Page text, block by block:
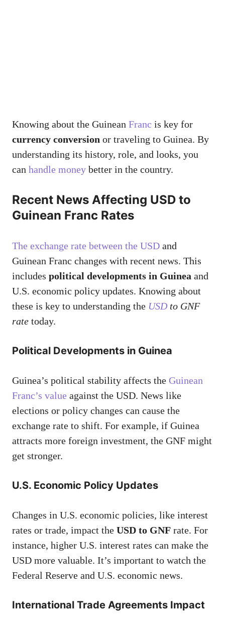
Knowing about the Guinean Franc is key for
currency conversion or traveling to Guinea. By
understanding its history, role, and looks, you
can handle money better in the country.
Recent News Affecting USD to
Guinean Franc Rates
The exchange rate between the USD and
Guinean Franc changes with recent news. This
includes political developments in Guinea and
U.S. economic policy updates. Knowing about
these is key to understanding the USD to GNF
rate today.
Political Developments in Guinea
Guinea’s political stability affects the Guinean
Franc’s value against the USD. News like
elections or policy changes can cause the
exchange rate to shift. For example, if Guinea
attracts more foreign investment, the GNF might
get stronger.
U.S. Economic Policy Updates
Changes in U.S. economic policies, like interest
rates or trade, impact the USD to GNF rate. For
instance, higher U.S. interest rates can make the
USD more valuable. It’s important to watch the
Federal Reserve and U.S. economic news.
International Trade Agreements Impact